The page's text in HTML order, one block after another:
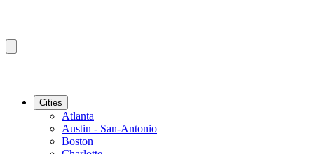
Cities
Atlanta
Austin - San-Antonio
Boston